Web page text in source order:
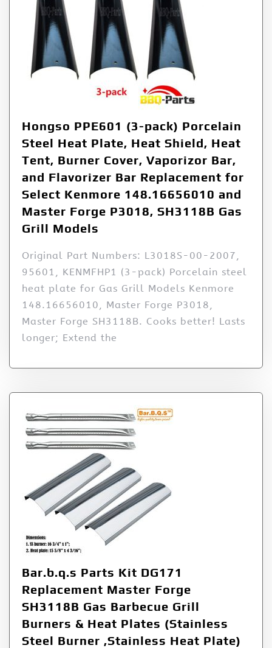
Hongso PPE601 (3-pack) Porcelain
Steel Heat Plate, Heat Shield, Heat
Tent, Burner Cover, Vaporizor Bar,
and Flavorizer Bar Replacement for
Select Kenmore 148.16656010 and
Master Forge P3018, SH3118B Gas
Grill Models
Original Part Numbers: L3018S-00-2007,
95601, KENMFHP1 (3-pack) Porcelain steel
heat plate for Gas Grill Models Kenmore
148.16656010, Master Forge P3018,
Master Forge SH3118B. Cooks better! Lasts
longer; Extend the
Bar.b.q.s Parts Kit DG171
Replacement Master Forge
SH3118B Gas Barbecue Grill
Burners & Heat Plates (Stainless
Steel Burner ,Stainless Heat Plate)